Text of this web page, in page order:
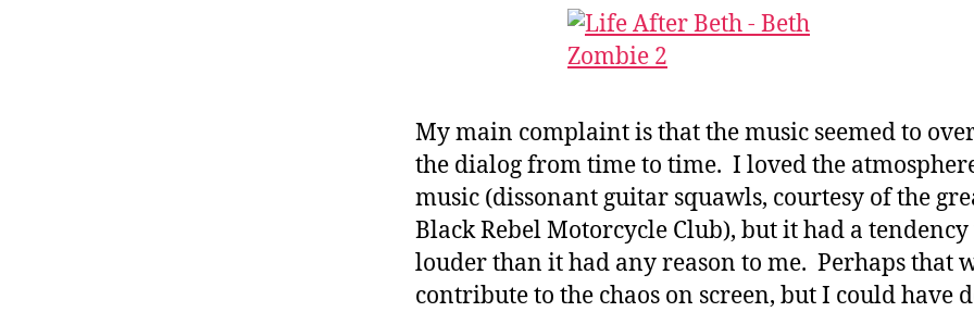
My main complaint is that the music seemed to
the dialog from time to time. I loved the
music (dissonant guitar squawls, courtesy of the
Black Rebel Motorcycle Club), but it had a tendency
louder than it had any reason to me. Perhaps that
contribute to the chaos on screen, but I could have